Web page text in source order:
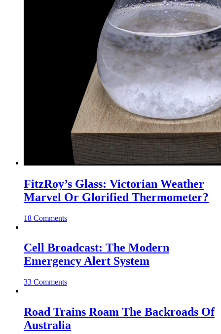
FitzRoy’s Glass: Victorian Weather
Marvel Or Glorified Thermometer?
18 Comments
Cell Broadcast: The Modern
Emergency Alert System
33 Comments
Road Trains Roam The Backroads Of
Australia